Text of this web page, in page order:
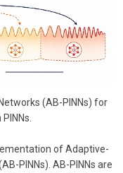
(AB-PINNs) for
of Adaptive-
PINNs). AB-PINNs are